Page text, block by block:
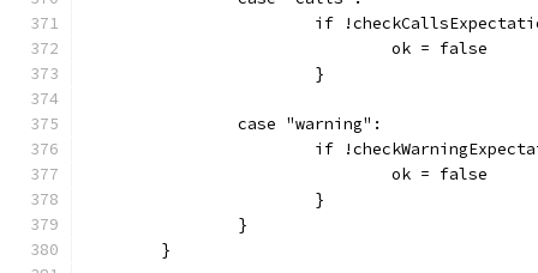
if
				ok = false
			}
		case "warning":
if
				ok = false
			}
		}
	}